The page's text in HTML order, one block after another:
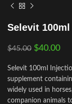
Selevit 100ml
$45.00 $40.00
Selevit 100ml
supplement
widely used in
companion animals